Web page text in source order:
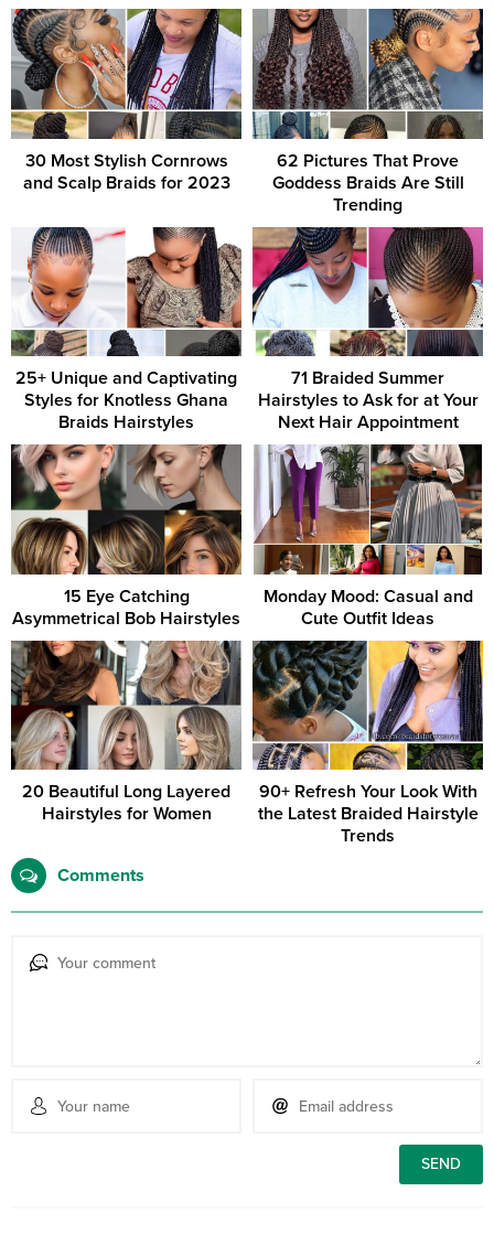
30 Most Stylish Cornrows
and Scalp Braids for 2023
62 Pictures That Prove
Goddess Braids Are Still
Trending
25+ Unique and Captivating
Styles for Knotless Ghana
Braids Hairstyles
71 Braided Summer
Hairstyles to Ask for at Your
Next Hair Appointment
15 Eye Catching
Asymmetrical Bob Hairstyles
Monday Mood: Casual and
Cute Outfit Ideas
20 Beautiful Long Layered
Hairstyles for Women
90+ Refresh Your Look With
the Latest Braided Hairstyle
Trends
Comments